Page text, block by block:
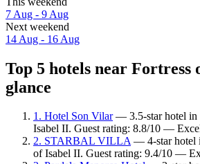
7 Aug - 9 Aug
Next weekend
14 Aug - 16 Aug
Top 5 hotels near Fortress
glance
1. Hotel Son Vilar— 3.5-star hotel in
Isabel II. Guest rating: 8.8/10 —
2. STARBAL VILLA— 4-star hotel
of Isabel II. Guest rating: 9.4/10 —